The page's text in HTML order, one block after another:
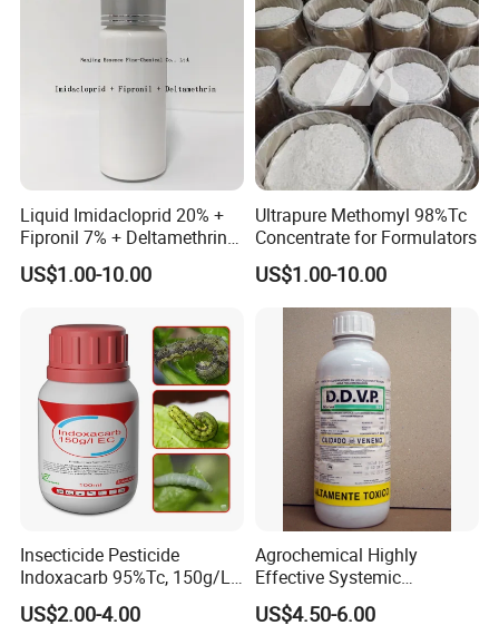
Liquid Imidacloprid 20% +
Fipronil 7% + Deltamethrin
10% Sc Insecticide
US$1.00-10.00
Ultrapure Methomyl 98%Tc
Concentrate for Formulators
US$1.00-10.00
Insecticide Pesticide
Indoxacarb 95%Tc, 150g/L
Ec, 150g/L Sc, 30% Wdg
Agricultural Chemicals
US$2.00-4.00
Agrochemical Highly
Effective Systemic
Insecticide Ddvp 50%Ec,
77.5%Ec
US$4.50-6.00